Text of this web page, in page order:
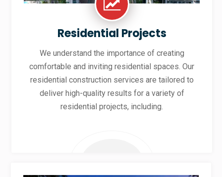
Residential Projects
We understand the importance of creating
comfortable and inviting residential spaces. Our
residential construction services are tailored to
deliver high-quality results for a variety of
residential projects, including.